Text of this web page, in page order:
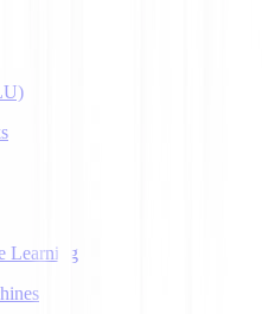
Learning